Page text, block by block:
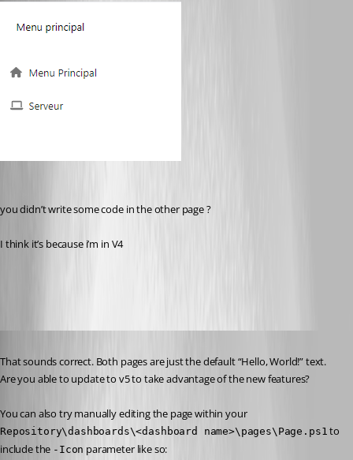
you didn’t write some code in the other page ?
I think it’s because i’m in V4
That sounds correct. Both pages are just the default “Hello, World!” text.
Are you able to update to v5 to take advantage of the new features?
You can also try manually editing the page within your
Repository\dashboards\<dashboard name>\pages\Page.ps1 to
include the -Icon parameter like so: